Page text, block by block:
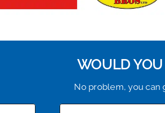
WOULD
No problem, you can